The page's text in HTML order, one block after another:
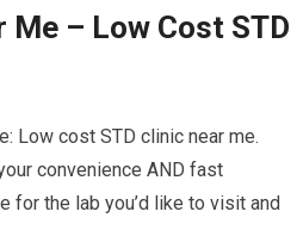
Me – Low Cost STD
Low cost STD clinic near me.
convenience AND fast
for the lab you’d like to visit and